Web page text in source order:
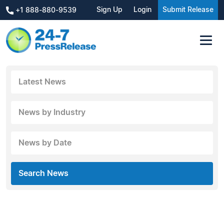
+1 888-880-9539 Sign Up Login Submit Release
Latest News
News by Industry
News by Date
Search News